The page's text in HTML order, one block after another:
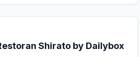
Shirato by Dailybox